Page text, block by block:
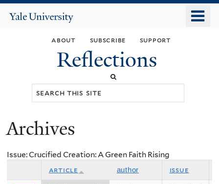
main
content
Yale
about subscribe support
Reflections
You
here
Archives
Issue: Crucified Creation: A Green Faith Rising
article author issue